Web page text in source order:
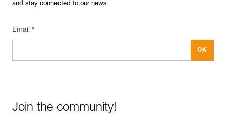
and stay connected to our news
Email *
Join the community!